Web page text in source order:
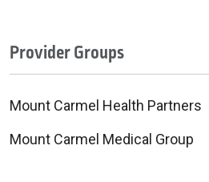
Provider Groups
Mount Carmel Health Partners
Mount Carmel Medical Group